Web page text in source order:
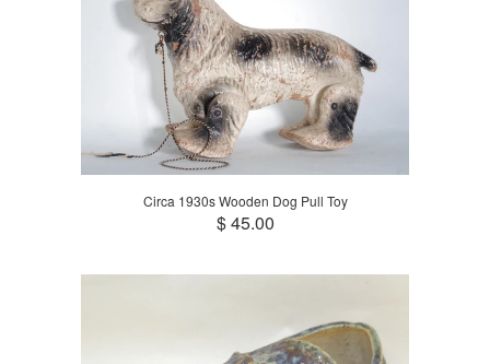
Circa 1930s Wooden Dog Pull Toy
$ 45.00